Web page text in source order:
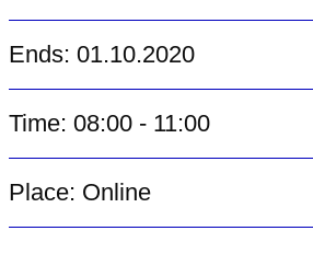
Ends: 01.10.2020
Time: 08:00 - 11:00
Place: Online